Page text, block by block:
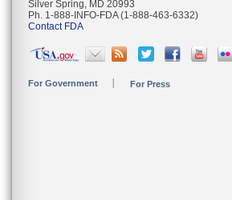
Silver Spring, MD 20993
Ph. 1-888-INFO-FDA (1-888-463-6332)
Contact FDA
For Government For Press